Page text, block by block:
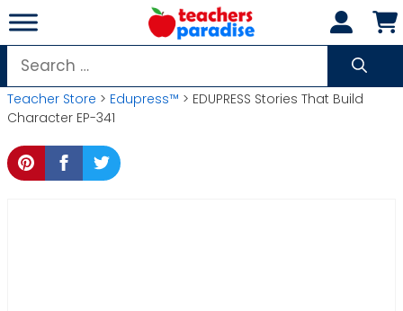
Skip
to
content
Search
for:
Teacher Store > Edupress™ > EDUPRESS Stories That Build
Character EP-341